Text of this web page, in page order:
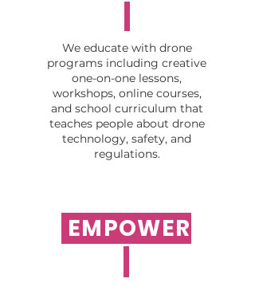
We educate with drone
programs including creative
one-on-one lessons,
workshops, online courses,
and school curriculum that
teaches people about drone
technology, safety, and
regulations.
EMPOWER